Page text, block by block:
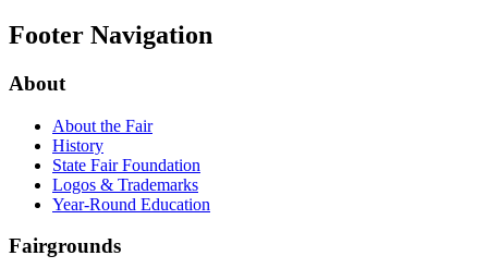
Footer Navigation
About
About the Fair
History
State Fair Foundation
Logos & Trademarks
Year-Round Education
Fairgrounds